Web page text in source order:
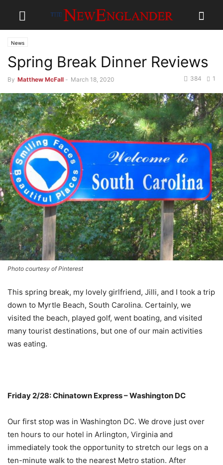
News
Spring Break Dinner Reviews
By Matthew McFall - March 18, 2020 1
384
Photo courtesy of Pinterest
This spring break, my lovely girlfriend, Jilli, and I took a trip
down to Myrtle Beach, South Carolina. Certainly, we
visited the beach, played golf, went boating, and visited
many tourist destinations, but one of our main activities
was eating.
Friday 2/28: Chinatown Express – Washington DC
Our first stop was in Washington DC. We drove just over
ten hours to our hotel in Arlington, Virginia and
immediately took the opportunity to stretch our legs on a
ten-minute walk to the nearest Metro station. After